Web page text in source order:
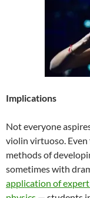
Implications
Not everyone
violin virtuoso. Even
methods of
sometimes with
application of